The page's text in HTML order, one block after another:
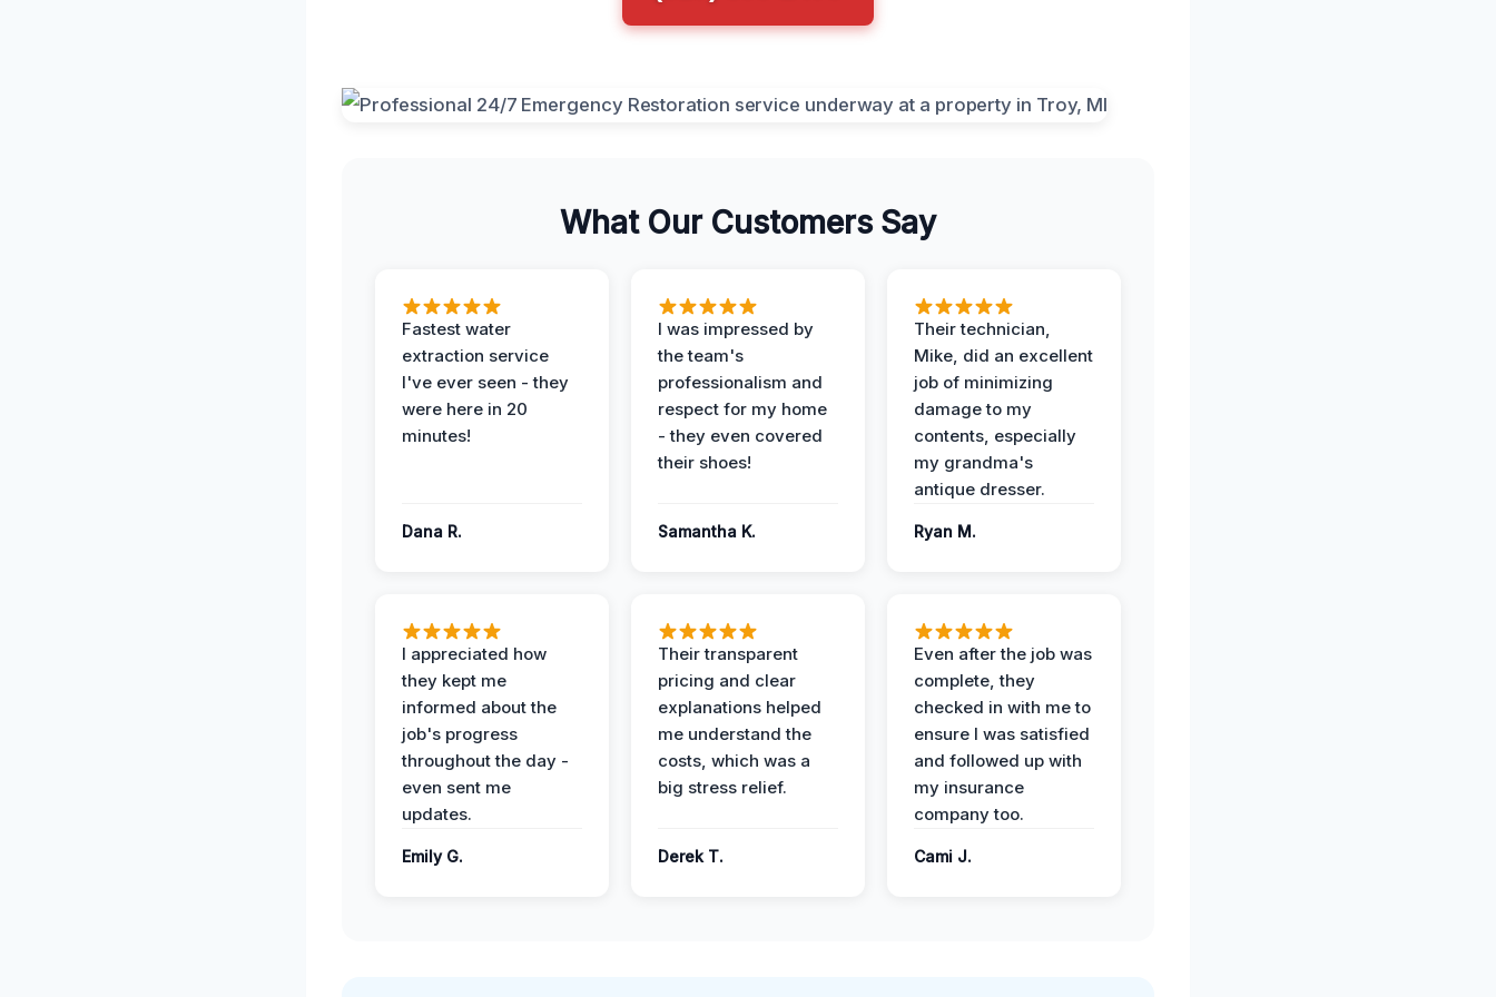
What Our Customers Say
Fastest water
extraction service
I've ever seen - they
were here in 20
minutes!
Dana R.
I was impressed by
the team's
professionalism and
respect for my home
- they even covered
their shoes!
Samantha K.
Their technician,
Mike, did an excellent
job of minimizing
damage to my
contents, especially
my grandma's
antique dresser.
Ryan M.
I appreciated how
they kept me
informed about the
job's progress
throughout the day -
even sent me
updates.
Emily G.
Their transparent
pricing and clear
explanations helped
me understand the
costs, which was a
big stress relief.
Derek T.
Even after the job was
complete, they
checked in with me to
ensure I was satisfied
and followed up with
my insurance
company too.
Cami J.